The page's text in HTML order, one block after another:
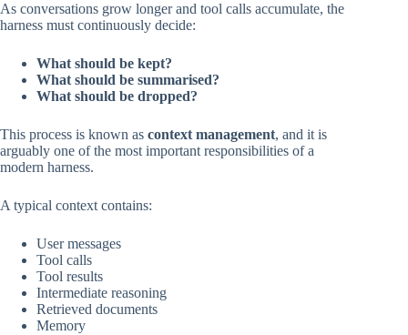
As conversations grow longer and tool calls accumulate, the
harness must continuously decide:
What should be kept?
What should be summarised?
What should be dropped?
This process is known as context management, and it is
arguably one of the most important responsibilities of a
modern harness.
A typical context contains:
User messages
Tool calls
Tool results
Intermediate reasoning
Retrieved documents
Memory